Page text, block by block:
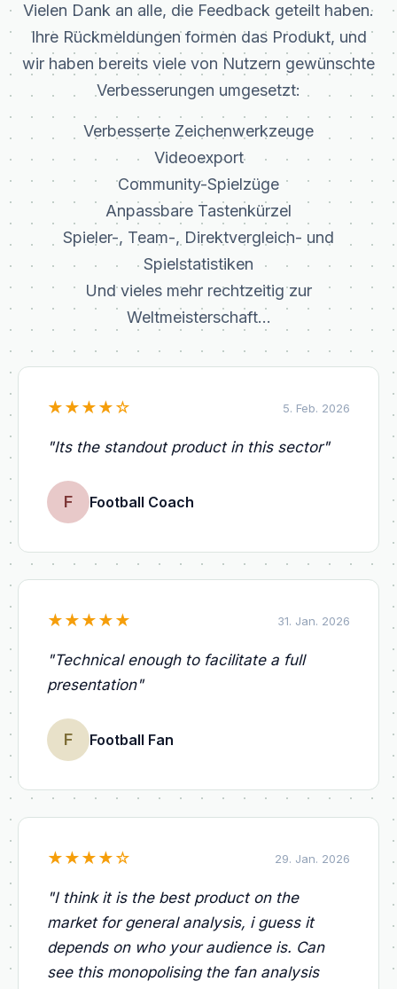
Vielen Dank an alle, die Feedback geteilt haben.
Ihre Rückmeldungen formen das Produkt, und
wir haben bereits viele von Nutzern gewünschte
Verbesserungen umgesetzt:
Verbesserte Zeichenwerkzeuge
Videoexport
Community-Spielzüge
Anpassbare Tastenkürzel
Spieler-, Team-, Direktvergleich- und
Spielstatistiken
Und vieles mehr rechtzeitig zur
Weltmeisterschaft...
★★★★☆ 5. Feb. 2026
"Its the standout product in this sector"
F Football Coach
★★★★★ 31. Jan. 2026
"Technical enough to facilitate a full
presentation"
F Football Fan
★★★★☆ 29. Jan. 2026
"I think it is the best product on the
market for general analysis, i guess it
depends on who your audience is. Can
see this monopolising the fan analysis